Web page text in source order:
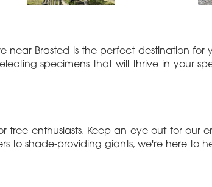
Brasted is the perfect destination for
specimens that will thrive in your
enthusiasts. Keep an eye out for our
to shade-providing giants, we're here to